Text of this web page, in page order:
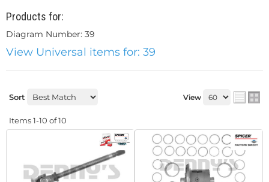
Products for:
Diagram Number: 39
View Universal items for: 39
Sort View
Items1-10 of10